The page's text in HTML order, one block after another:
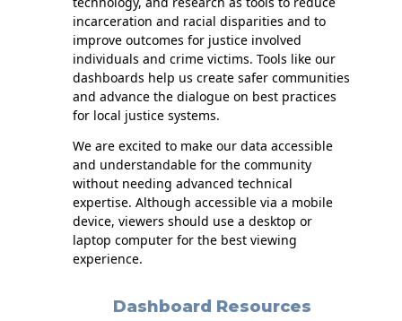
incarceration and racial disparities and to
improve outcomes for justice involved
individuals and crime victims. Tools like our
dashboards help us create safer communities
and advance the dialogue on best practices
for local justice systems.
We are excited to make our data accessible
and understandable for the community
without needing advanced technical
expertise. Although accessible via a mobile
device, viewers should use a desktop or
laptop computer for the best viewing
experience.
Dashboard Resources